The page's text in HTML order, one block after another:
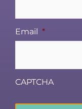
Email *
CAPTCHA